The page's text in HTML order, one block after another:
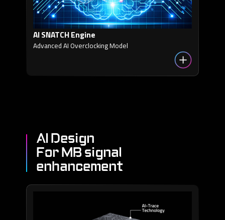
AI SNATCH Engine
Advanced AI Overclocking Model
AI Design
For MB signal
enhancement